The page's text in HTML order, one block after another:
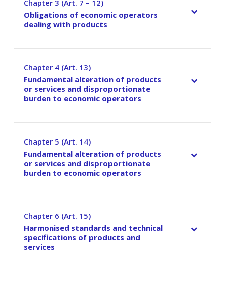
Chapter 3 (Art. 7 – 12)
–
Obligations of economic operators
dealing with products
Chapter 4 (Art. 13)
–
Fundamental alteration of products
or services and disproportionate
burden to economic operators
Chapter 5 (Art. 14)
–
Fundamental alteration of products
or services and disproportionate
burden to economic operators
Chapter 6 (Art. 15)
–
Harmonised standards and technical
specifications of products and
services